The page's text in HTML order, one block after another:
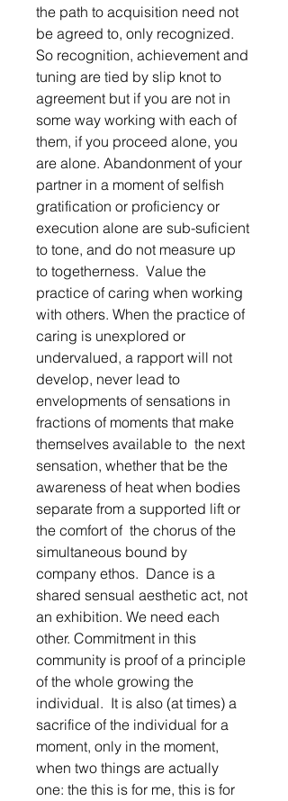
the path to acquisition need not
be agreed to, only recognized.
So recognition, achievement and
tuning are tied by slip knot to
agreement but if you are not in
some way working with each of
them, if you proceed alone, you
are alone. Abandonment of your
partner in a moment of selfish
gratification or proficiency or
execution alone are sub-suficient
to tone, and do not measure up
to togetherness.  Value the
practice of caring when working
with others. When the practice of
caring is unexplored or
undervalued, a rapport will not
develop, never lead to
envelopments of sensations in
fractions of moments that make
themselves available to  the next
sensation, whether that be the
awareness of heat when bodies
separate from a supported lift or
the comfort of  the chorus of the
simultaneous bound by
company ethos.  Dance is a
shared sensual aesthetic act, not
an exhibition. We need each
other. Commitment in this
community is proof of a principle
of the whole growing the
individual.  It is also (at times) a
sacrifice of the individual for a
moment, only in the moment,
when two things are actually
one: the this is for me, this is for